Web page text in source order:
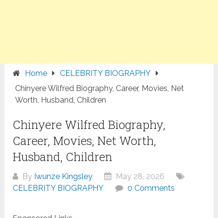
Home
CELEBRITY BIOGRAPHY
Chinyere Wilfred Biography, Career, Movies, Net
Worth, Husband, Children
Chinyere Wilfred Biography,
Career, Movies, Net Worth,
Husband, Children
By Iwunze Kingsley
May 28, 2026
CELEBRITY BIOGRAPHY
0 Comments